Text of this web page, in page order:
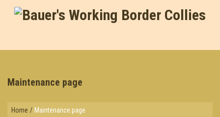
Maintenance page
Home / Maintenance page